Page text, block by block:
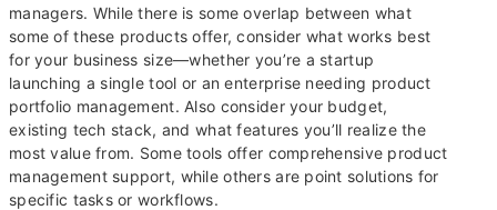
managers. While there is some overlap between what
some of these products offer, consider what works best
for your business size—whether you’re a startup
launching a single tool or an enterprise needing product
portfolio management. Also consider your budget,
existing tech stack, and what features you’ll realize the
most value from. Some tools offer comprehensive product
management support, while others are point solutions for
specific tasks or workflows.